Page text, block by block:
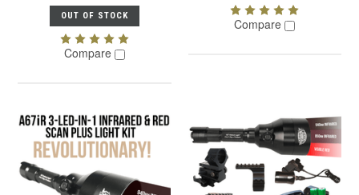
OUT OF STOCK
Compare
Compare